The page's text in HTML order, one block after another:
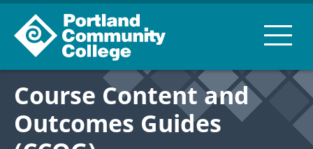
Course Content and
Outcomes Guides